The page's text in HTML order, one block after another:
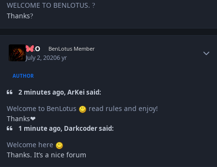
WELCOME TO BENLOTUS. ?
Thanks?
NEO BenLotus Member
July 2, 20206 yr
AUTHOR
2 minutes ago, ArKei said:
Welcome to BenLotus
read rules and enjoy!
Thanks❤
1 minute ago, Darkcoder said:
Welcome here
Thanks. It’s a nice forum